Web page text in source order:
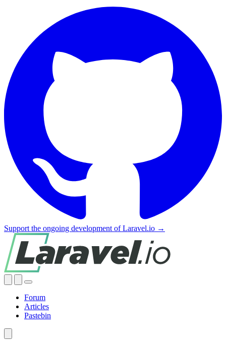
Support the ongoing development of Laravel.io →
Forum
Articles
Pastebin